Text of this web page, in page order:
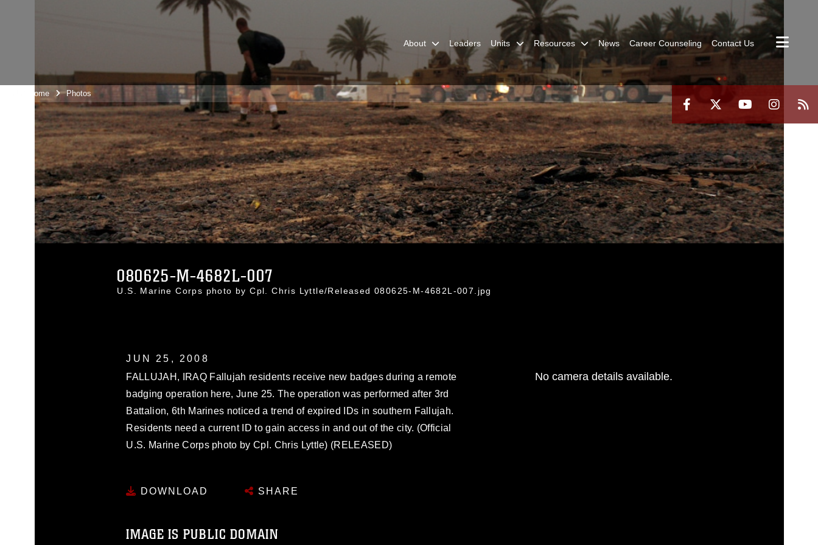
About Leaders Units Resources News Career Counseling Contact Us
Unit Home Photos
080625-M-4682L-007
U.S. Marine Corps photo by Cpl. Chris Lyttle/Released 080625-M-4682L-007.jpg
JUN 25, 2008
FALLUJAH, IRAQ Fallujah residents receive new badges during a remote
badging operation here, June 25. The operation was performed after 3rd
Battalion, 6th Marines noticed a trend of expired IDs in southern Fallujah.
Residents need a current ID to gain access in and out of the city. (Official
U.S. Marine Corps photo by Cpl. Chris Lyttle) (RELEASED)
DOWNLOAD SHARE
IMAGE IS PUBLIC DOMAIN
No camera details available.